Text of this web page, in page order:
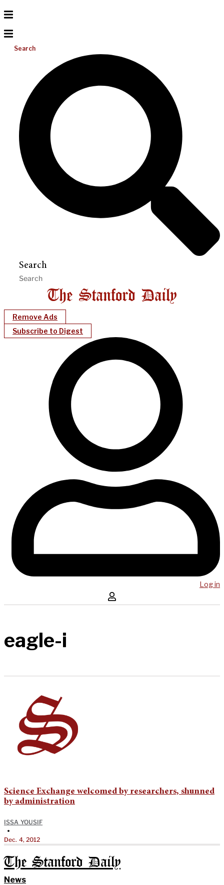
Search
Search
Remove Ads
Subscribe to Digest
Log in
eagle-i
Science Exchange welcomed by researchers, shunned
by administration
ISSA YOUSIF
•
Dec. 4, 2012
The Stanford Daily
News